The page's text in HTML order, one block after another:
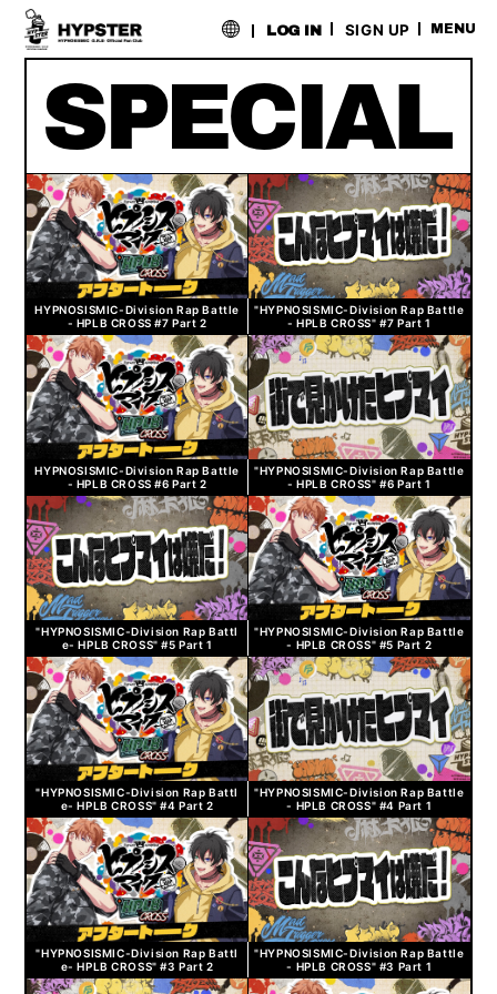
LOG IN SIGN UP MENU
HYPNOSISMIC-Division Rap Battle
- HPLB CROSS #7 Part 2
"HYPNOSISMIC-Division Rap Battle
- HPLB CROSS" #7 Part 1
HYPNOSISMIC-Division Rap Battle
- HPLB CROSS #6 Part 2
"HYPNOSISMIC-Division Rap Battle
- HPLB CROSS" #6 Part 1
"HYPNOSISMIC-Division Rap Battl
e- HPLB CROSS" #5 Part 1
"HYPNOSISMIC-Division Rap Battle
- HPLB CROSS" #5 Part 2
"HYPNOSISMIC-Division Rap Battl
e- HPLB CROSS" #4 Part 2
"HYPNOSISMIC-Division Rap Battle
- HPLB CROSS" #4 Part 1
"HYPNOSISMIC-Division Rap Battl
e- HPLB CROSS" #3 Part 2
"HYPNOSISMIC-Division Rap Battle
- HPLB CROSS" #3 Part 1